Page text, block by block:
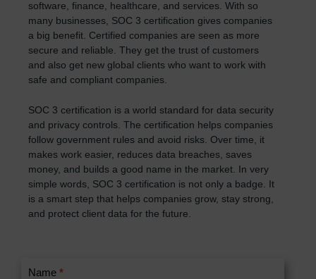
software, finance, healthcare, and services. With so
many businesses, SOC 3 certification gives companies
a big benefit. Certified companies are seen as more
secure and reliable. They get the trust of customers
and also get new global clients who want to work with
safe and compliant companies.
SOC 3 certification is a world standard for data security
and privacy controls. The certification helps companies
follow government rules and avoid risks. Over time, it
makes work easier, reduces data breaches, saves
money, and builds a good name in the market. In very
simple words, SOC 3 certification is not only a badge. It
is a smart step that helps companies grow, stay strong,
and protect client data for the future.
C
Name *
I